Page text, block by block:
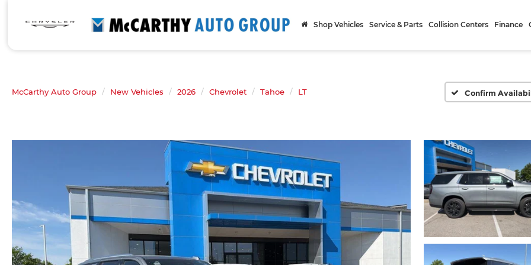
Shop Vehicles Service & Parts Collision Centers Finance
McCarthy Auto Group New Vehicles 2026 Chevrolet Tahoe LT Confirm